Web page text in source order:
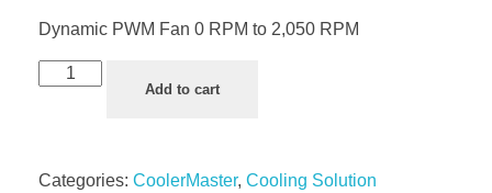
Dynamic PWM Fan 0 RPM to 2,050 RPM
Add to cart
Categories: CoolerMaster, Cooling Solution